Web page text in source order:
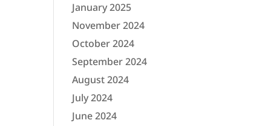
January 2025
November 2024
October 2024
September 2024
August 2024
July 2024
June 2024